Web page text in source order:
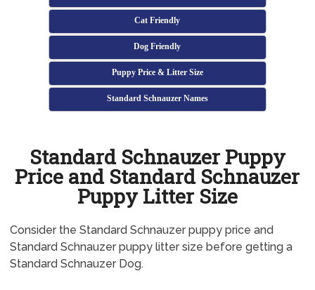
Cat Friendly
Dog Friendly
Puppy Price & Litter Size
Standard Schnauzer Names
Standard Schnauzer Puppy
Price and Standard Schnauzer
Puppy Litter Size
Consider the Standard Schnauzer puppy price and
Standard Schnauzer puppy litter size before getting a
Standard Schnauzer Dog.